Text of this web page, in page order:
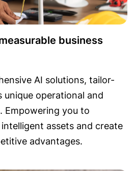
business
AI solutions, tailor-
unique operational and
Empowering you to
assets and create
advantages.